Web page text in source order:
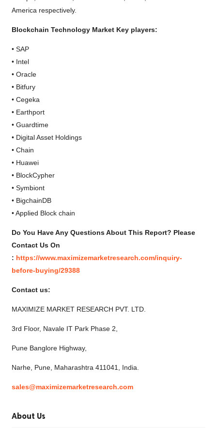
America respectively.
Blockchain Technology Market Key players:
• SAP
• Intel
• Oracle
• Bitfury
• Cegeka
• Earthport
• Guardtime
• Digital Asset Holdings
• Chain
• Huawei
• BlockCypher
• Symbiont
• BigchainDB
• Applied Block chain
Do You Have Any Questions About This Report? Please
Contact Us On
: https://www.maximizemarketresearch.com/inquiry-
before-buying/29388
Contact us:
MAXIMIZE MARKET RESEARCH PVT. LTD.
3rd Floor, Navale IT Park Phase 2,
Pune Banglore Highway,
Narhe, Pune, Maharashtra 411041, India.
sales@maximizemarketresearch.com
About Us